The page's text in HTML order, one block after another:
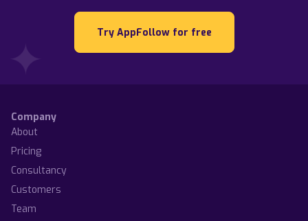
Try AppFollow for free
Company
About
Pricing
Consultancy
Customers
Team